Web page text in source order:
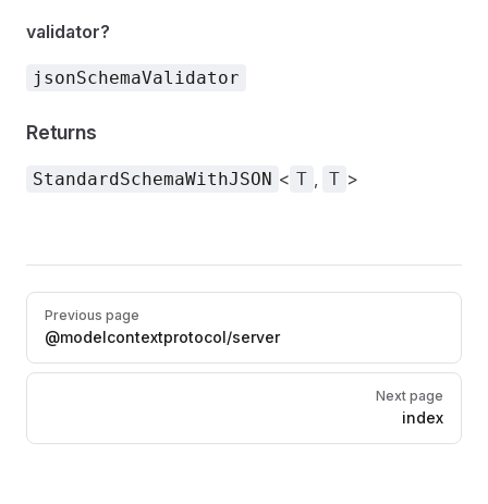
validator?
jsonSchemaValidator
Returns
StandardSchemaWithJSON < T , T >
Pager
Previous page
@modelcontextprotocol/server
Next page
index